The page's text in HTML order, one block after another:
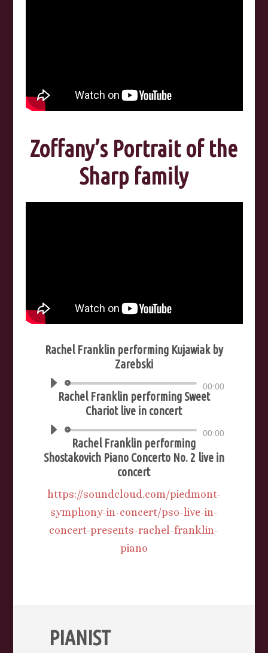
Zoffany’s Portrait of the
Sharp family
Rachel Franklin performing Kujawiak by
Zarebski
Audio
Player
00:00
Rachel Franklin performing Sweet
Chariot live in concert
Audio
Player
00:00
Rachel Franklin performing
Shostakovich Piano Concerto No. 2 live in
concert
https://soundcloud.com/piedmont-
symphony-in-concert/pso-live-in-
concert-presents-rachel-franklin-
piano
PIANIST